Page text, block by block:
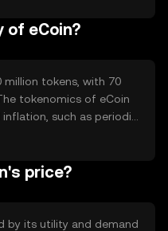
and trustless
of eCoin?
tokens, with 70
tokenomics of eCoin
such as periodic
the total supply over
the token's value as
price?
by its utility and demand